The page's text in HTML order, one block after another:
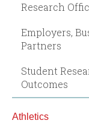
Research
Employers,
Partners
Student
Outcomes
Athletics